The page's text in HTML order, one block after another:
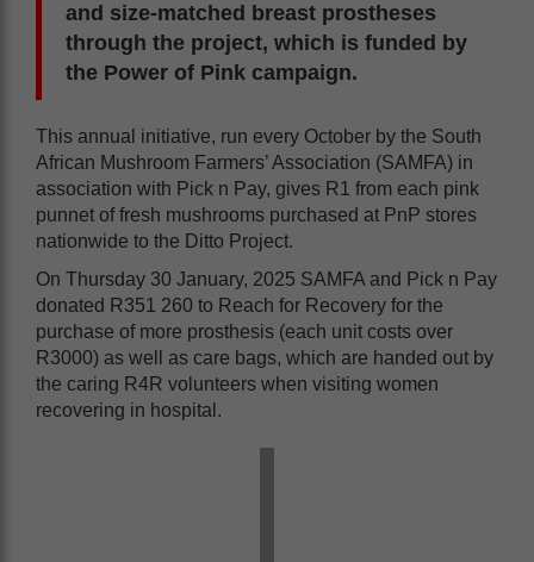
and size-matched breast prostheses
through the project, which is funded by
the Power of Pink campaign.
This annual initiative, run every October by the South
African Mushroom Farmers’ Association (SAMFA) in
association with Pick n Pay, gives R1 from each pink
punnet of fresh mushrooms purchased at PnP stores
nationwide to the Ditto Project.
On Thursday 30 January, 2025 SAMFA and Pick n Pay
donated R351 260 to Reach for Recovery for the
purchase of more prosthesis (each unit costs over
R3000) as well as care bags, which are handed out by
the caring R4R volunteers when visiting women
recovering in hospital.